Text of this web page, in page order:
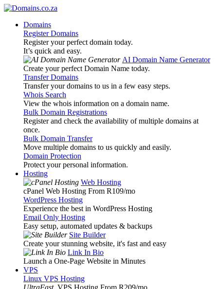
Domains
Register Domains
Register your perfect domain today.
It’s quick and easy.
AI Domain Name Generator
Create your perfect Domain Name today.
Transfer Domains
Transfer your domains to us in a few easy steps.
Whois Search
View the whois information on a domain name.
Bulk Domain Registrations
Register and check the availability of multiple domains at
once.
Bulk Domain Transfer
Move multiple domains to us quickly and easily.
Domain Protection
Protect your personal information.
Hosting
Web Hosting
cPanel Web Hosting From R109/mo
WordPress Hosting
Experience the best in WordPress Hosting
Email Only Hosting
Easy setup, automated updates & backups
Site Builder
Create your stunning website, it's fast and easy
Link In Bio
Launch a One-Page Website in Minutes
VPS
Linux VPS Hosting
UltraFast VPS Hosting From R209/mo